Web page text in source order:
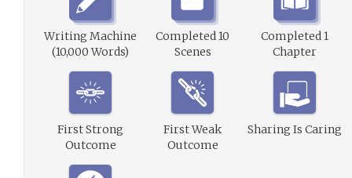
Writing Machine
(10,000 Words)
Completed 10
Scenes
Completed 1
Chapter
First Strong
Outcome
First Weak
Outcome
Sharing Is Caring